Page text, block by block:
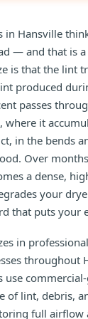
in Hansville
— and that is
is that the lint
produced
passes
where it
in the bends
Over
a dense,
your
that puts your
in
throughout
use
of lint, debris,
full airflow